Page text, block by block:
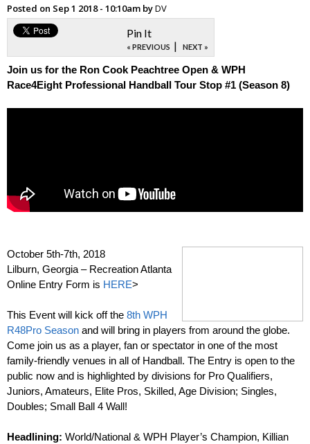
Posted on Sep 1 2018 - 10:10am byDV
Pin It
« PREVIOUS | NEXT »
Join us for the Ron Cook Peachtree Open & WPH
Race4Eight Professional Handball Tour Stop #1 (Season 8)
October 5th-7th, 2018
Lilburn, Georgia – Recreation Atlanta
Online Entry Form is HERE>
This Event will kick off the 8th WPH
R48Pro Season and will bring in players from around the globe.
Come join us as a player, fan or spectator in one of the most
family-friendly venues in all of Handball. The Entry is open to the
public now and is highlighted by divisions for Pro Qualifiers,
Juniors, Amateurs, Elite Pros, Skilled, Age Division; Singles,
Doubles; Small Ball 4 Wall!
Headlining: World/National & WPH Player’s Champion, Killian